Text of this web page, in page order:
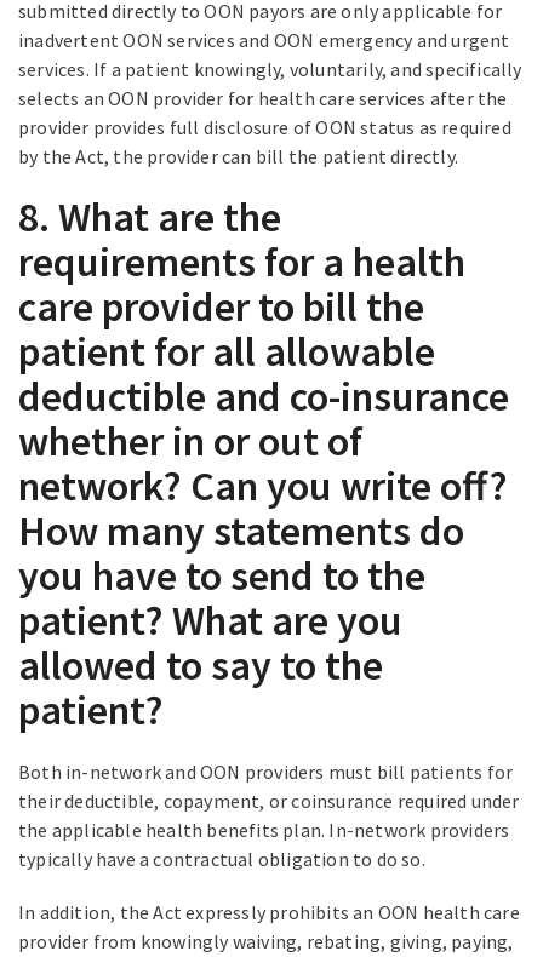
submitted directly to OON payors are only applicable for
inadvertent OON services and OON emergency and urgent
services. If a patient knowingly, voluntarily, and specifically
selects an OON provider for health care services after the
provider provides full disclosure of OON status as required
by the Act, the provider can bill the patient directly.
8. What are the
requirements for a health
care provider to bill the
patient for all allowable
deductible and co-insurance
whether in or out of
network? Can you write off?
How many statements do
you have to send to the
patient? What are you
allowed to say to the
patient?
Both in-network and OON providers must bill patients for
their deductible, copayment, or coinsurance required under
the applicable health benefits plan. In-network providers
typically have a contractual obligation to do so.
In addition, the Act expressly prohibits an OON health care
provider from knowingly waiving, rebating, giving, paying,